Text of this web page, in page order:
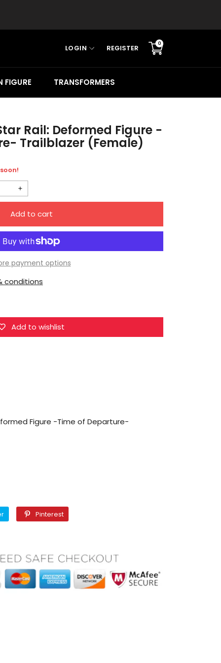
LOGIN REGISTER
0
Translation
missing:
FIGURE TRANSFORMERS
Rail: Deformed Figure -
Trailblazer (Female)
Increase
miHoYo
Honkai:
Star
Deformed
-
Time
of
Add to cart
payment options
conditions
Add to wishlist
Figure -Time of Departure-
Twitter PinterestPinterest